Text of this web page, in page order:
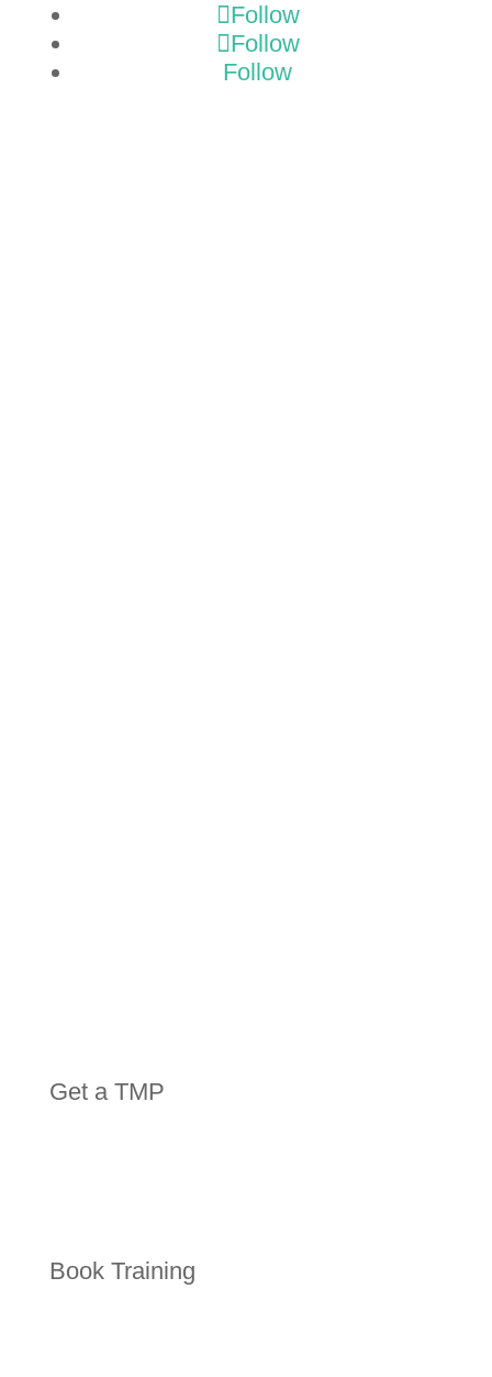
Follow
Follow
Follow
Get a TMP
Book Training